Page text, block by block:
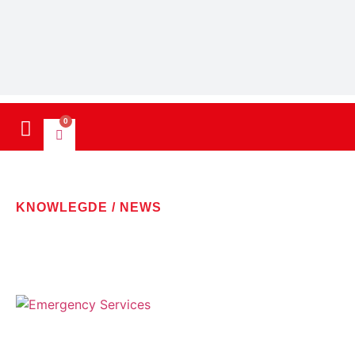
0
KNOWLEGDE / NEWS